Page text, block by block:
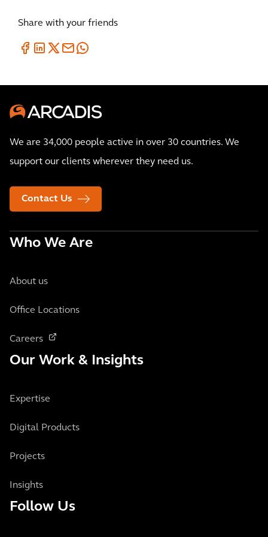
Share with your friends
We are 34,000 people active in over 30 countries. We
support our clients wherever they need us.
Contact Us
Who We Are
About us
Office Locations
Careers
Our Work & Insights
Expertise
Digital Products
Projects
Insights
Follow Us